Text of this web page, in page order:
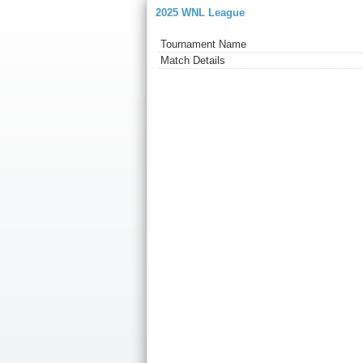
2025 WNL League
Tournament Name
Match Details